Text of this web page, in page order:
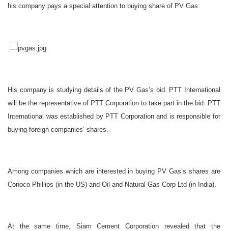
his company pays a special attention to buying share of PV Gas.
His company is studying details of the PV Gas’s bid. PTT International
will be the representative of PTT Corporation to take part in the bid. PTT
International was established by PTT Corporation and is responsible for
buying foreign companies’ shares.
Among companies which are interested in buying PV Gas’s shares are
Conoco Phillips (in the US) and Oil and Natural Gas Corp Ltd (in India).
At the same time, Siam Cement Corporation revealed that the